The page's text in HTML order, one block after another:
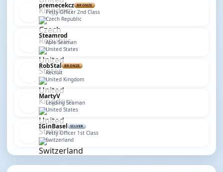
premecekcz BRONZE
Petty Officer 2nd Class
Czech Republic
Steamrod
Able Seaman
United States
RobStal BRONZE
Recruit
United Kingdom
MartyV
Leading Seaman
United States
IGinBasel SILVER
Petty Officer 1st Class
Switzerland